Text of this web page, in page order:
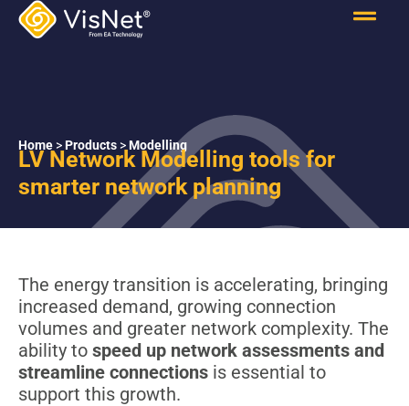
Home >Products >Modelling
LV Network Modelling tools for
smarter network planning
The energy transition is accelerating, bringing
increased demand, growing connection
volumes and greater network complexity. The
ability to speed up network assessments and
streamline connections is essential to
support this growth.